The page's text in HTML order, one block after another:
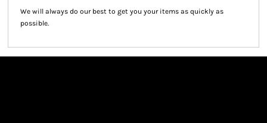
We will always do our best to get you your items as quickly as
possible.